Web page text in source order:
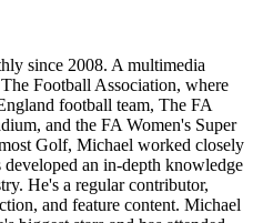
since 2008. A multimedia
Football Association, where
football team, The FA
and the FA Women's Super
Golf, Michael worked closely
an in-depth knowledge
He's a regular contributor,
and feature content. Michael